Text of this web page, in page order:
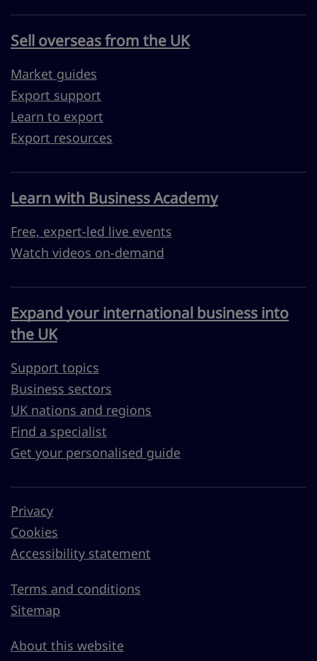
Sell overseas from the UK
Market guides
Export support
Learn to export
Export resources
Learn with Business Academy
Free, expert-led live events
Watch videos on-demand
Expand your international business into
the UK
Support topics
Business sectors
UK nations and regions
Find a specialist
Get your personalised guide
Privacy
Cookies
Accessibility statement
Terms and conditions
Sitemap
About this website